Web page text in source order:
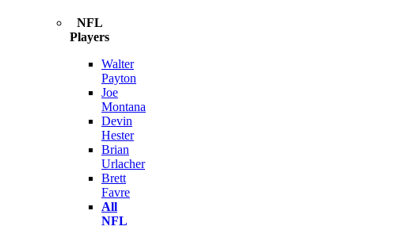
NFL
Players
Walter
Payton
Joe
Montana
Devin
Hester
Brian
Urlacher
Brett
Favre
All
NFL